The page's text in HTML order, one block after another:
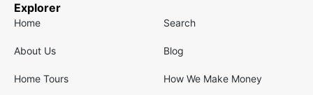
Explorer
Home Search
About Us Blog
Home Tours How We Make Money